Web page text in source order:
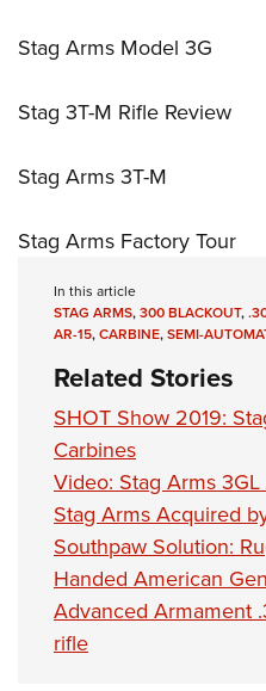
National Youth Shooting
Stag Arms Model 3G
Stag 3T-M Rifle Review
Stag Arms 3T-M
Stag Arms Factory Tour
In this article
STAG ARMS,300 BLACKOUT,
AR-15,CARBINE,SEMI-
Related Stories
SHOT Show 2019:
Carbines
Video: Stag Arms 3GL
Stag Arms Acquired
Southpaw Solution:
Handed American
Advanced Armament
rifle